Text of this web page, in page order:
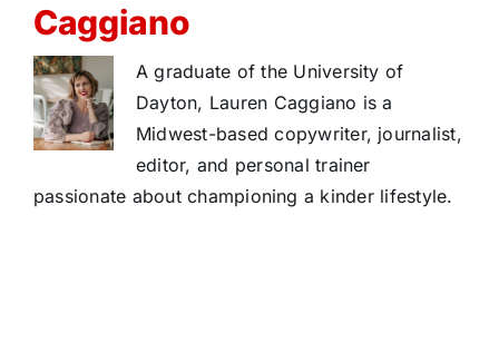
Caggiano
A graduate of the University of
Dayton, Lauren Caggiano is a
Midwest-based copywriter, journalist,
editor, and personal trainer
passionate about championing a kinder lifestyle.